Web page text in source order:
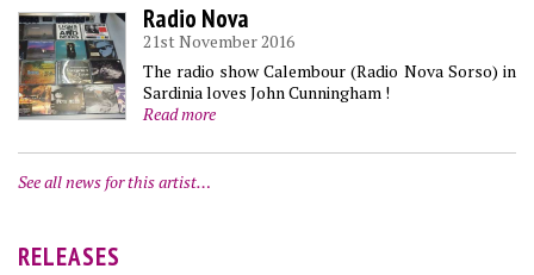
Radio Nova
21st November 2016
The radio show Calembour (Radio Nova Sorso) in
Sardinia loves John Cunningham !
Read more
See all news for this artist…
RELEASES